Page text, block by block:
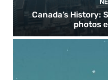
Canada’s History:
photos